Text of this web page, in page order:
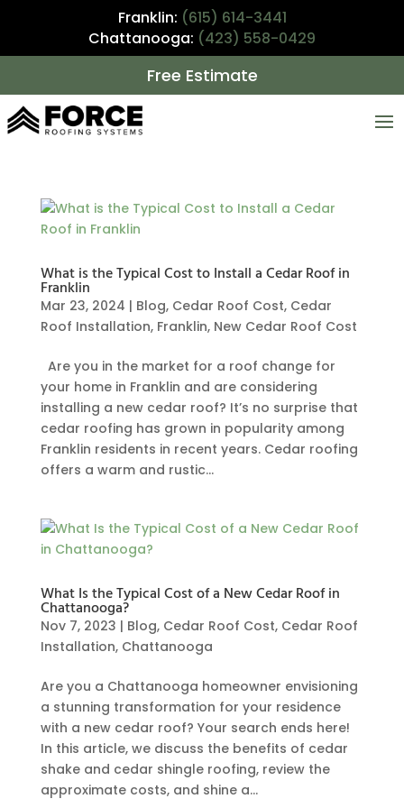
Franklin: (615) 614-3441
Chattanooga: (423) 558-0429
Free Estimate
What is the Typical Cost to Install a Cedar Roof in
Franklin
Mar 23, 2024 | Blog, Cedar Roof Cost, Cedar
Roof Installation, Franklin, New Cedar Roof Cost
Are you in the market for a roof change for
your home in Franklin and are considering
installing a new cedar roof? It’s no surprise that
cedar roofing has grown in popularity among
Franklin residents in recent years. Cedar roofing
offers a warm and rustic...
What Is the Typical Cost of a New Cedar Roof in
Chattanooga?
Nov 7, 2023 | Blog, Cedar Roof Cost, Cedar Roof
Installation, Chattanooga
Are you a Chattanooga homeowner envisioning
a stunning transformation for your residence
with a new cedar roof? Your search ends here!
In this article, we discuss the benefits of cedar
shake and cedar shingle roofing, review the
approximate costs, and shine a...